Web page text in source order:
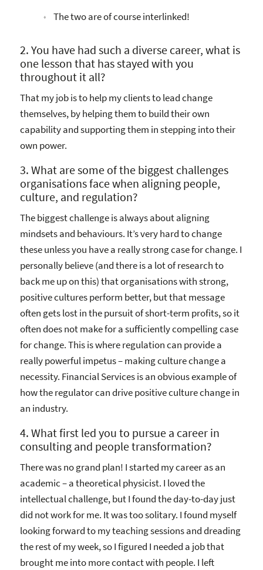
The two are of course interlinked!
2. You have had such a diverse career, what is
one lesson that has stayed with you
throughout it all?
That my job is to help my clients to lead change
themselves, by helping them to build their own
capability and supporting them in stepping into their
own power.
3. What are some of the biggest challenges
organisations face when aligning people,
culture, and regulation?
The biggest challenge is always about aligning
mindsets and behaviours. It’s very hard to change
these unless you have a really strong case for change. I
personally believe (and there is a lot of research to
back me up on this) that organisations with strong,
positive cultures perform better, but that message
often gets lost in the pursuit of short-term profits, so it
often does not make for a sufficiently compelling case
for change. This is where regulation can provide a
really powerful impetus – making culture change a
necessity. Financial Services is an obvious example of
how the regulator can drive positive culture change in
an industry.
4. What first led you to pursue a career in
consulting and people transformation?
There was no grand plan! I started my career as an
academic – a theoretical physicist. I loved the
intellectual challenge, but I found the day-to-day just
did not work for me. It was too solitary. I found myself
looking forward to my teaching sessions and dreading
the rest of my week, so I figured I needed a job that
brought me into more contact with people. I left